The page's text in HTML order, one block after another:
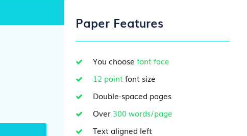
Paper Features
You choosefont face
12 pointfont size
Double-spaced pages
Over 300 words/page
Text aligned left